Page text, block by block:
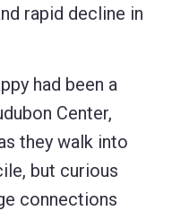
rapid decline in
had been a
Center,
they walk into
but curious
connections